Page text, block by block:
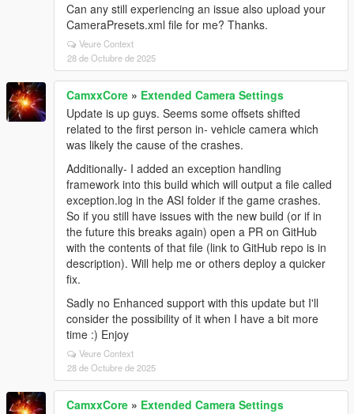
Can any still experiencing an issue also upload your
CameraPresets.xml file for me? Thanks.
Veure Context
28 de Octubre de 2025
CamxxCore » Extended Camera Settings
Update is up guys. Seems some offsets shifted
related to the first person in- vehicle camera which
was likely the cause of the crashes.
Additionally- I added an exception handling
framework into this build which will output a file called
exception.log in the ASI folder if the game crashes.
So if you still have issues with the new build (or if in
the future this breaks again) open a PR on GitHub
with the contents of that file (link to GitHub repo is in
description). Will help me or others deploy a quicker
fix.
Sadly no Enhanced support with this update but I'll
consider the possibility of it when I have a bit more
time :) Enjoy
Veure Context
28 de Octubre de 2025
CamxxCore » Extended Camera Settings